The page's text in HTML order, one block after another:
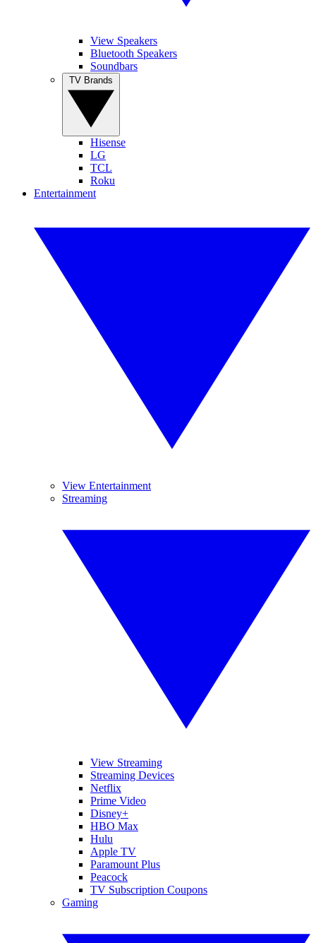
View Speakers
Bluetooth Speakers
Soundbars
Hisense
LG
TCL
Roku
Entertainment
View Entertainment
Streaming
View Streaming
Streaming Devices
Netflix
Prime Video
Disney+
HBO Max
Hulu
Apple TV
Paramount Plus
Peacock
TV Subscription Coupons
Gaming